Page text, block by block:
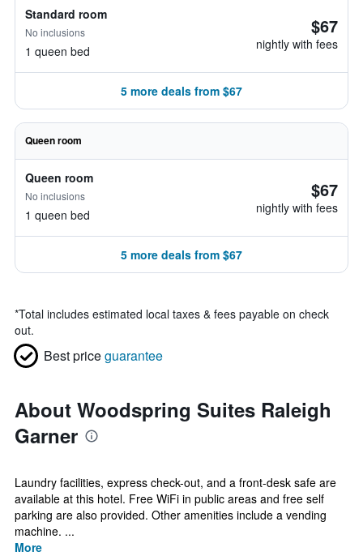
Standard room
No inclusions
1 queen bed
$67
nightly with fees
5 more deals from $67
Queen room
Queen room
No inclusions
1 queen bed
$67
nightly with fees
5 more deals from $67
*Total includes estimated local taxes & fees payable on check
out.
Best priceguarantee
About Woodspring Suites Raleigh
Garner
Laundry facilities, express check-out, and a front-desk safe are
available at this hotel. Free WiFi in public areas and free self
parking are also provided. Other amenities include a vending
machine. ...
More